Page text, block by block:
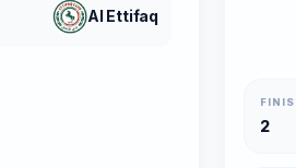
Al Ettifaq
2